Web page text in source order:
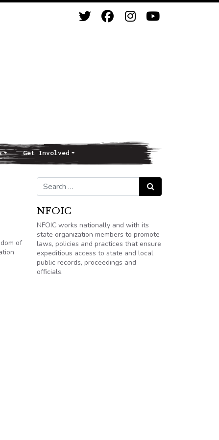
Get Involved
of
Search for: Search
NFOIC
NFOIC works nationally and with its
state organization members to promote
laws, policies and practices that ensure
expeditious access to state and local
public records, proceedings and
officials.